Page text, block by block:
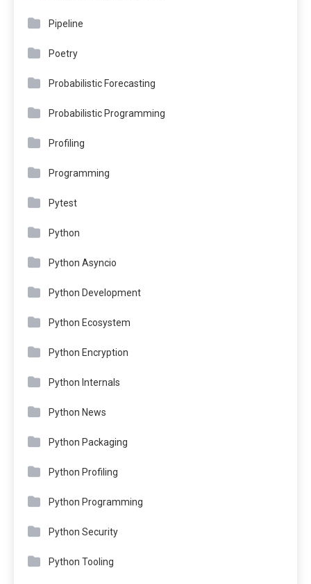
Pipeline
Poetry
Probabilistic Forecasting
Probabilistic Programming
Profiling
Programming
Pytest
Python
Python Asyncio
Python Development
Python Ecosystem
Python Encryption
Python Internals
Python News
Python Packaging
Python Profiling
Python Programming
Python Security
Python Tooling